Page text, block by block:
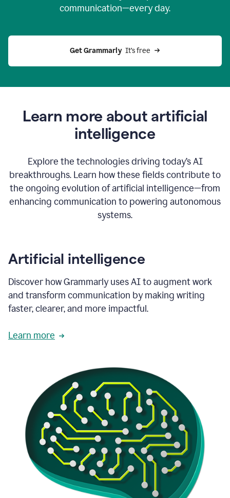
communication—every day.
Get Grammarly
  It’s free
Learn more about artificial
intelligence
Explore the technologies driving today’s AI
breakthroughs. Learn how these fields contribute to
the ongoing evolution of artificial intelligence—from
enhancing communication to powering autonomous
systems.
Artificial intelligence
Discover how Grammarly uses AI to augment work
and transform communication by making writing
faster, clearer, and more impactful.
Learn more